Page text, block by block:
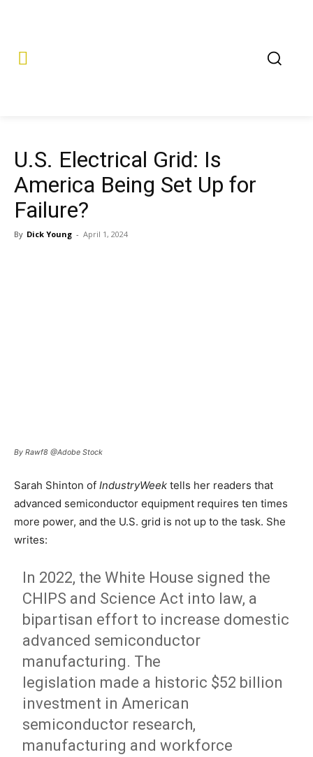
U.S. Electrical Grid: Is
America Being Set Up for
Failure?
By Dick Young - April 1, 2024
By Rawf8 @Adobe Stock
Sarah Shinton of IndustryWeek tells her readers that
advanced semiconductor equipment requires ten times
more power, and the U.S. grid is not up to the task. She
writes:
In 2022, the White House signed the
CHIPS and Science Act into law, a
bipartisan effort to increase domestic
advanced semiconductor
manufacturing. The
legislation made a historic $52 billion
investment in American
semiconductor research,
manufacturing and workforce